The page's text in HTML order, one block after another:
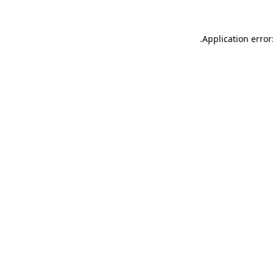
Application
.